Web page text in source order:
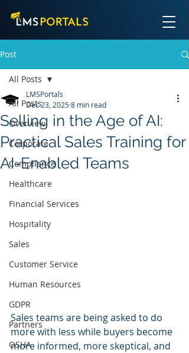
Post
All Posts
Overview
Corporate
Compliance
Healthcare
Financial Services
Hospitality
Sales
Customer Service
Human Resources
GDPR
Partners
OSHA
All Posts
Selling in the Age of AI:
Practical Sales Training for
AI-Enabled Teams
LMSPortals
Dec 23, 20258 min read
Sales teams are being asked to do
more with less while buyers become
more informed, more skeptical, and